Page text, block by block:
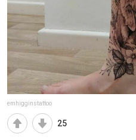
emhigginstattoo
25